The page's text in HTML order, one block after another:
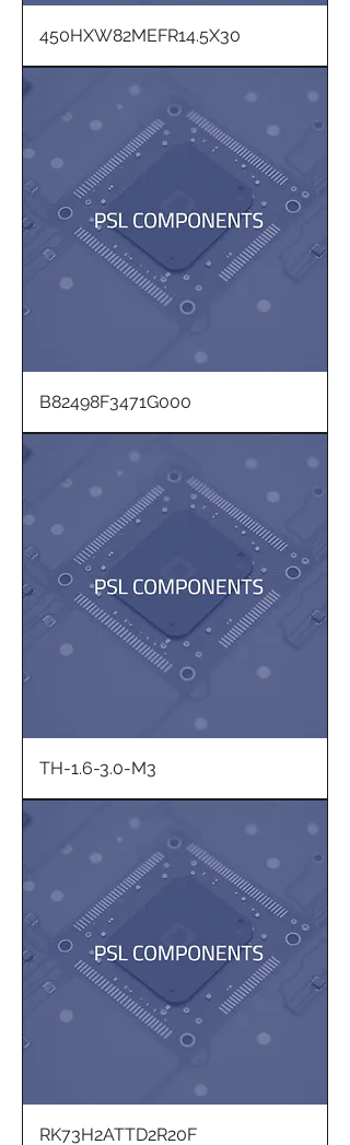
450HXW82MEFR14.5X30
B82498F3471G000
TH-1.6-3.0-M3
RK73H2ATTD2R20F